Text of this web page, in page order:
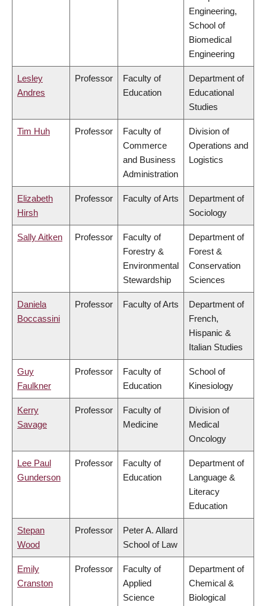
Engineering,
School of
Biomedical
Engineering
Lesley
Andres
Professor
Faculty of
Education
Department of
Educational
Studies
Tim Huh Professor
Faculty of
Commerce
and Business
Administration
Division of
Operations and
Logistics
Elizabeth
Hirsh
Professor Faculty of Arts
Department of
Sociology
Sally Aitken Professor
Faculty of
Forestry &
Environmental
Stewardship
Department of
Forest &
Conservation
Sciences
Daniela
Boccassini
Professor Faculty of Arts
Department of
French,
Hispanic &
Italian Studies
Guy
Faulkner
Professor
Faculty of
Education
School of
Kinesiology
Kerry
Savage
Professor
Faculty of
Medicine
Division of
Medical
Oncology
Lee Paul
Gunderson
Professor
Faculty of
Education
Department of
Language &
Literacy
Education
Stepan
Wood
Professor
Peter A. Allard
School of Law
Emily
Cranston
Professor
Faculty of
Applied
Science
Department of
Chemical &
Biological